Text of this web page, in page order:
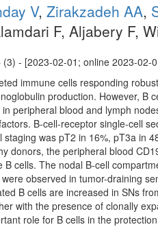
V, Zirakzadeh AA,
F, Aljabery F,
(3) - [2023-02-01; online 2023-02-
immune cells responding
production. However, B
peripheral blood and lymph
B-cell-receptor single-cell
staging was pT2 in 16%, pT3a in
donors, the peripheral blood
B cells. The nodal B-cell
observed in tumor-draining
B cells are increased in SNs
with the presence of clonally
role for B cells in the